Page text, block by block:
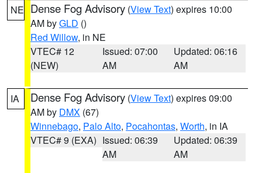
NE Dense Fog Advisory (View Text) expires 10:00
AM byGLD ()
Red Willow, in NE
VTEC# 12
(NEW)
Issued: 07:00
AM
Updated: 06:16
AM
IA Dense Fog Advisory (View Text) expires 09:00
AM by DMX (67)
Winnebago, Palo Alto, Pocahontas, Worth, in IA
VTEC# 9 (EXA) Issued: 06:39
AM
Updated: 06:39
AM